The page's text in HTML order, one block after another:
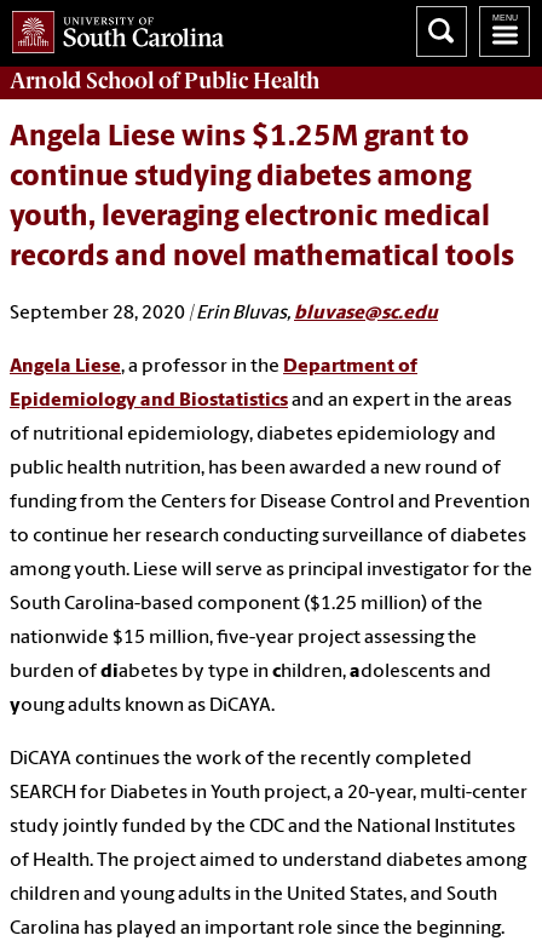
Arnold School ofPublic Health
Angela Liese wins $1.25M grant to
continue studying diabetes among
youth, leveraging electronic medical
records and novel mathematical tools
September 28, 2020 | Erin Bluvas, bluvase@sc.edu
Angela Liese, a professor in the Department of
Epidemiology and Biostatisticsand an expert in the areas
of nutritional epidemiology, diabetes epidemiology and
public health nutrition, has been awarded a new round of
funding from the Centers for Disease Control and Prevention
to continue her research conducting surveillance of diabetes
among youth. Liese will serve as principal investigator for the
South Carolina-based component ($1.25 million) of the
nationwide $15 million, five-year project assessing the
burden ofdiabetes by type inchildren,adolescents and
young adults known as DiCAYA.
DiCAYA continues the work of the recently completed
SEARCH for Diabetes in Youth project, a 20-year, multi-center
study jointly funded by the CDC and the National Institutes
of Health. The project aimed to understand diabetes among
children and young adults in the United States, and South
Carolina has played an important role since the beginning.